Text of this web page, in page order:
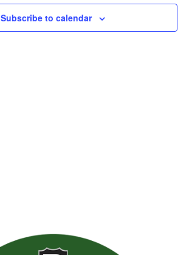
Subscribe to calendar